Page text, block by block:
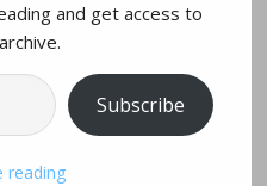
Provides
and get access to
Subscribe
reading